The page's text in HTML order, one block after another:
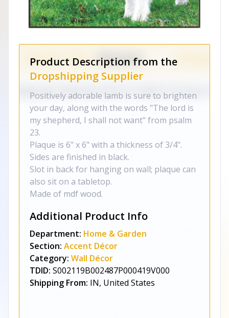
Product Description from the
Dropshipping Supplier
Positively adorable lamb is sure to brighten
your day, along with the words "The lord is
my shepherd, I shall not want" from psalm
23.
Plaque is 6" x 6" with a thickness of 3/4".
Sides are finished in black.
Slot in back for hanging on wall; plaque can
also sit on a tabletop.
Made of mdf wood.
Additional Product Info
Department: Home & Garden
Section: Accent Décor
Category: Wall Décor
TDID: S002119B002487P000419V000
Shipping From: IN, United States